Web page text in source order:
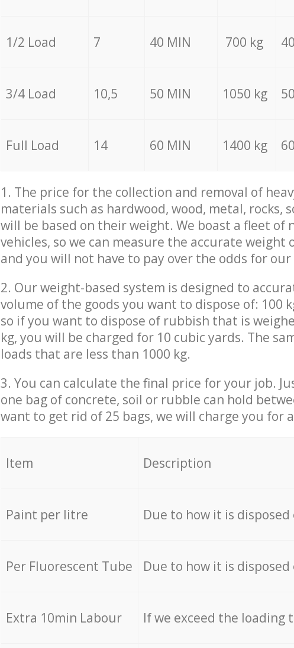
1/2 Load 7 40 MIN 700 kg
3/4 Load 10,5 50 MIN 1050 kg
Full Load 14 60 MIN 1400 kg
1. The price for the collection and removal of
materials such as hardwood, wood, metal, rocks,
will be based on their weight. We boast a fleet of
vehicles, so we can measure the accurate weight
and you will not have to pay over the odds for our
2. Our weight-based system is designed to
volume of the goods you want to dispose of: 100
so if you want to dispose of rubbish that is
kg, you will be charged for 10 cubic yards. The
loads that are less than 1000 kg.
3. You can calculate the final price for your job.
one bag of concrete, soil or rubble can hold
want to get rid of 25 bags, we will charge you for
Item Description
Paint per litre Due to how it is disposed
Per Fluorescent Tube Due to how it is disposed
Extra 10min Labour If we exceed the loading